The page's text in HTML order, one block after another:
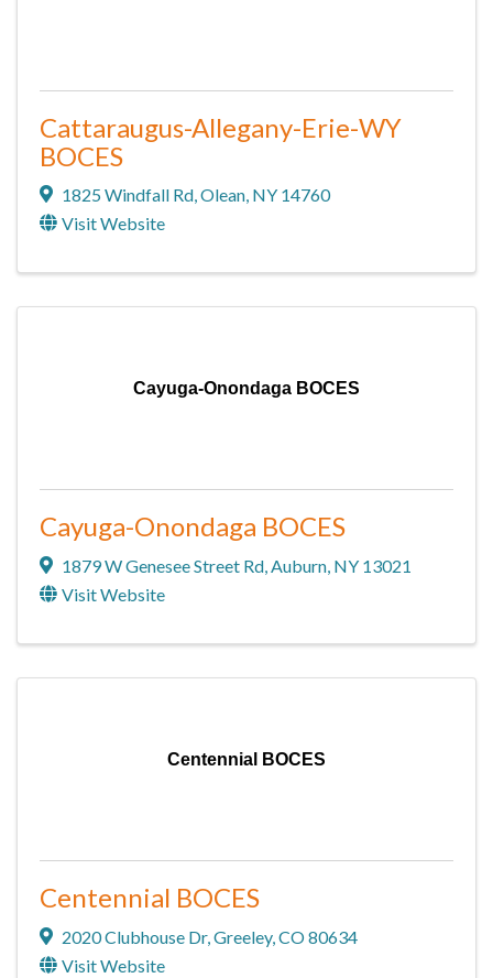
Cattaraugus-Allegany-Erie-WY
BOCES
1825 Windfall Rd,Olean, NY 14760
Visit Website
Cayuga-Onondaga BOCES
Cayuga-Onondaga BOCES
1879 W Genesee Street Rd,Auburn, NY 13021
Visit Website
Centennial BOCES
Centennial BOCES
2020 Clubhouse Dr,Greeley,CO80634
Visit Website